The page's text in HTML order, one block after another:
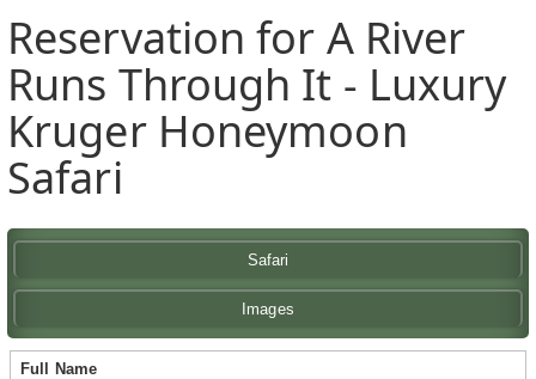
Reservation for A River
Runs Through It - Luxury
Kruger Honeymoon
Safari
Safari
Images
Full Name